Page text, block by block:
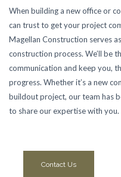
When building a new office or
can trust to get your project
Magellan Construction serves
construction process. We’ll be
communication and keep you,
progress. Whether it’s a new
buildout project, our team has
to share our expertise with you.
Contact Us